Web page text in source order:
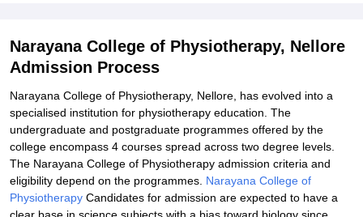
Narayana College of Physiotherapy, Nellore
Admission Process
Narayana College of Physiotherapy, Nellore, has evolved into a
specialised institution for physiotherapy education. The
undergraduate and postgraduate programmes offered by the
college encompass 4 courses spread across two degree levels.
The Narayana College of Physiotherapy admission criteria and
eligibility depend on the programmes. Narayana College of
Physiotherapy Candidates for admission are expected to have a